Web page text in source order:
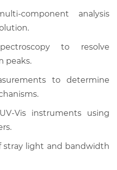
component analysis
to resolve
peaks.
to determine
Vis instruments using
stray light and bandwidth